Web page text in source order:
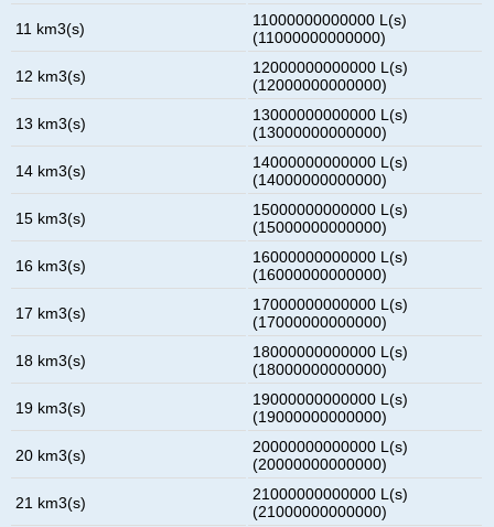
11 km3(s)
11000000000000 L(s)
(11000000000000)
12 km3(s)
12000000000000 L(s)
(12000000000000)
13 km3(s)
13000000000000 L(s)
(13000000000000)
14 km3(s)
14000000000000 L(s)
(14000000000000)
15 km3(s)
15000000000000 L(s)
(15000000000000)
16 km3(s)
16000000000000 L(s)
(16000000000000)
17 km3(s)
17000000000000 L(s)
(17000000000000)
18 km3(s)
18000000000000 L(s)
(18000000000000)
19 km3(s)
19000000000000 L(s)
(19000000000000)
20 km3(s)
20000000000000 L(s)
(20000000000000)
21 km3(s)
21000000000000 L(s)
(21000000000000)